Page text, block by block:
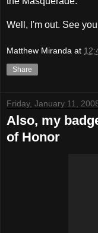
Well, I'm out. See
Matthew Miranda at
Share
Friday, January 11,
Also, my
of Honor